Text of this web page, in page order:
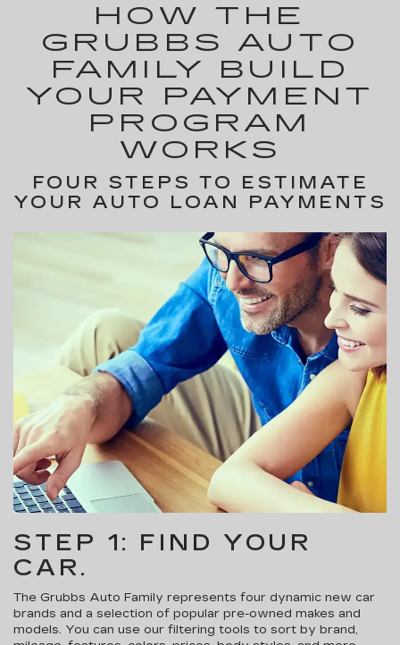
HOW THE
GRUBBS AUTO
FAMILY BUILD
YOUR PAYMENT
PROGRAM
WORKS
FOUR STEPS TO ESTIMATE
YOUR AUTO LOAN PAYMENTS
STEP 1: FIND YOUR
CAR.
The Grubbs Auto Family represents four dynamic new car
brands and a selection of popular pre-owned makes and
models. You can use our filtering tools to sort by brand,